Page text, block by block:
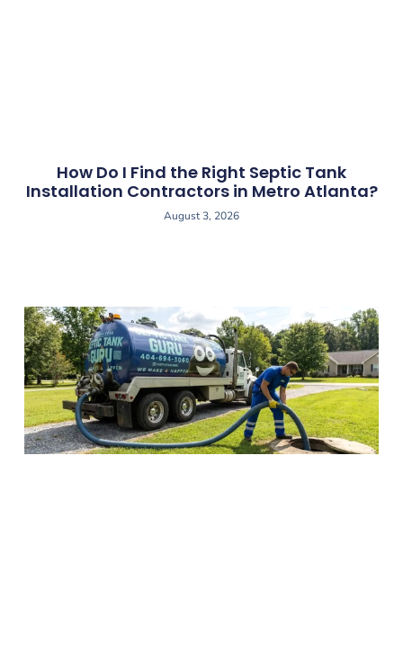
How Do I Find the Right Septic Tank
Installation Contractors in Metro Atlanta?
August 3, 2026